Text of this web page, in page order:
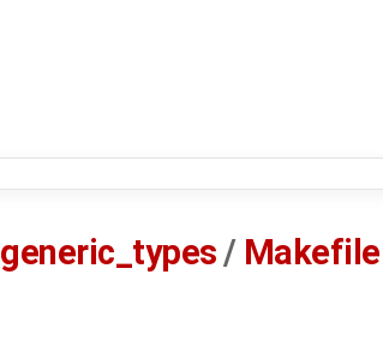
generic_types / Makefile